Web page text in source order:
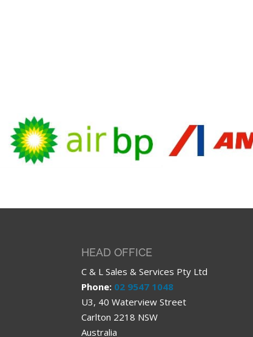
HEAD OFFICE
C & L Sales & Services Pty Ltd
Phone: 02 9547 1048
U3, 40 Waterview Street
Carlton 2218 NSW
Australia